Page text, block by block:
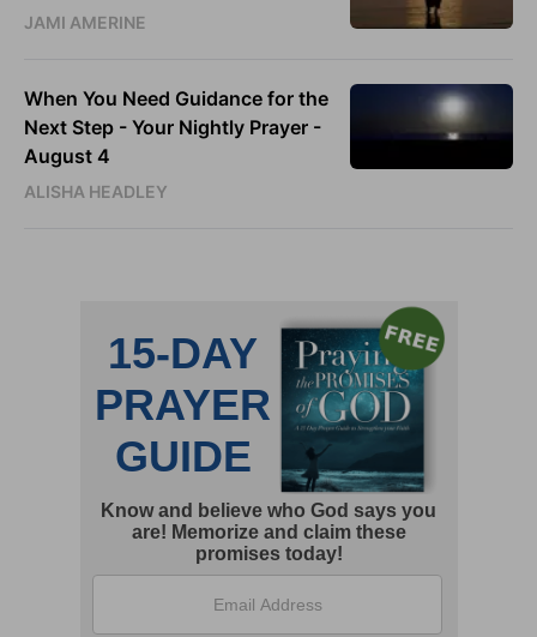
JAMI AMERINE
When You Need Guidance for the
Next Step - Your Nightly Prayer -
August 4
ALISHA HEADLEY